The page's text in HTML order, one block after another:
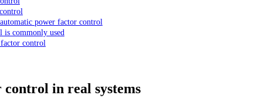
power factor control
is commonly used
control
in real systems